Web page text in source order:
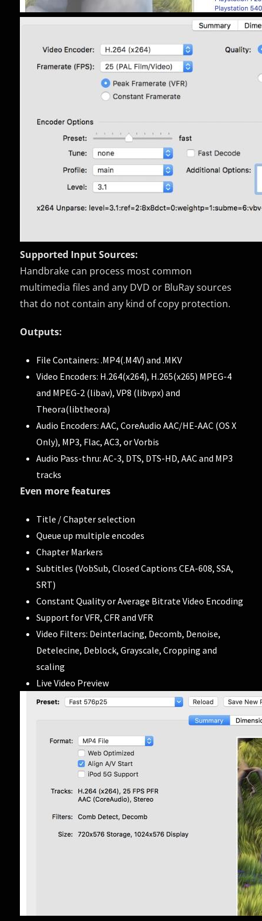
Supported Input Sources:
Handbrake can process most common
multimedia files and any DVD or BluRay sources
that do not contain any kind of copy protection.
Outputs:
File Containers: .MP4(.M4V) and .MKV
Video Encoders: H.264(x264), H.265(x265) MPEG-4
and MPEG-2 (libav), VP8 (libvpx) and
Theora(libtheora)
Audio Encoders: AAC, CoreAudio AAC/HE-AAC (OS X
Only), MP3, Flac, AC3, or Vorbis
Audio Pass-thru: AC-3, DTS, DTS-HD, AAC and MP3
tracks
Even more features
Title / Chapter selection
Queue up multiple encodes
Chapter Markers
Subtitles (VobSub, Closed Captions CEA-608, SSA,
SRT)
Constant Quality or Average Bitrate Video Encoding
Support for VFR, CFR and VFR
Video Filters: Deinterlacing, Decomb, Denoise,
Detelecine, Deblock, Grayscale, Cropping and
scaling
Live Video Preview